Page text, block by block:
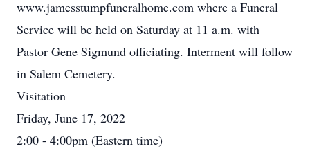
www.jamesstumpfuneralhome.com where a Funeral
Service will be held on Saturday at 11 a.m. with
Pastor Gene Sigmund officiating. Interment will follow
in Salem Cemetery.
Visitation
Friday, June 17, 2022
2:00 - 4:00pm (Eastern time)